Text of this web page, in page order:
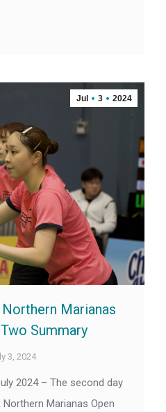
Jul 3 2024
Marianas
Summary
3, 2024
2024 – The second day
Marianas Open